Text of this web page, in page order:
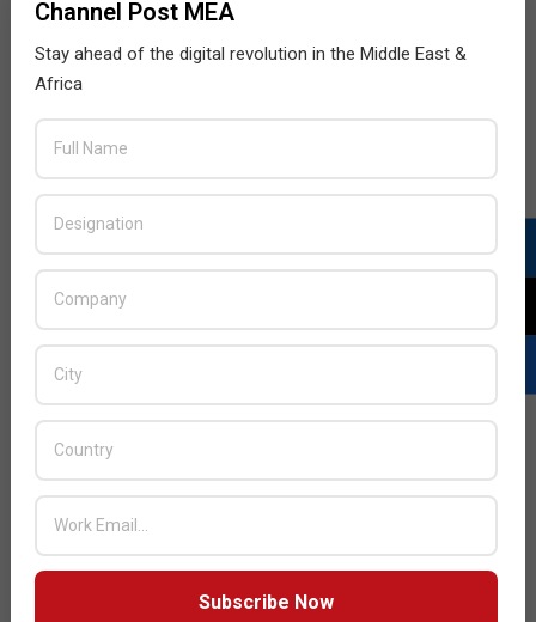
Channel Post MEA
Stay ahead of the digital revolution in the Middle East &
Africa
Subscribe Now